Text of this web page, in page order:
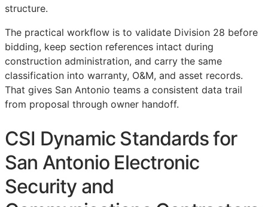
structure.
The practical workflow is to validate Division 28 before
bidding, keep section references intact during
construction administration, and carry the same
classification into warranty, O&M, and asset records.
That gives San Antonio teams a consistent data trail
from proposal through owner handoff.
CSI Dynamic Standards for
San Antonio Electronic
Security and